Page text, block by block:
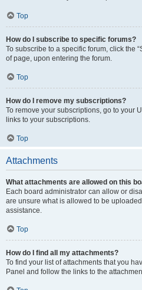
Top
How do I subscribe to specific forums?
To subscribe to a specific forum, click the
of page, upon entering the forum.
Top
How do I remove my subscriptions?
To remove your subscriptions, go to your
links to your subscriptions.
Top
Attachments
What attachments are allowed on this
Each board administrator can allow or
are unsure what is allowed to be
assistance.
Top
How do I find all my attachments?
To find your list of attachments that you
Panel and follow the links to the